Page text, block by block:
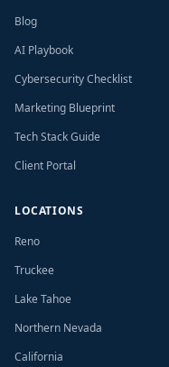
Blog
AI Playbook
Cybersecurity Checklist
Marketing Blueprint
Tech Stack Guide
Client Portal
LOCATIONS
Reno
Truckee
Lake Tahoe
Northern Nevada
California